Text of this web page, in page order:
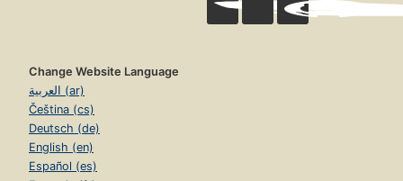
Change Website Language
العربية (ar)
Čeština (cs)
Deutsch (de)
English (en)
Español (es)